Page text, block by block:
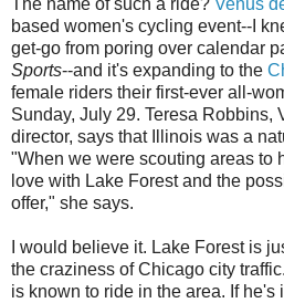
The name of such a ride? Venus
based women's cycling event--I
get-go from poring over calendar
Sports--and it's expanding to the
female riders their first-ever all-
Sunday, July 29. Teresa Robbins,
director, says that Illinois was a
"When we were scouting areas to
love with Lake Forest and the
offer," she says.
I would believe it. Lake Forest is
the craziness of Chicago city traffic.
is known to ride in the area. If he's